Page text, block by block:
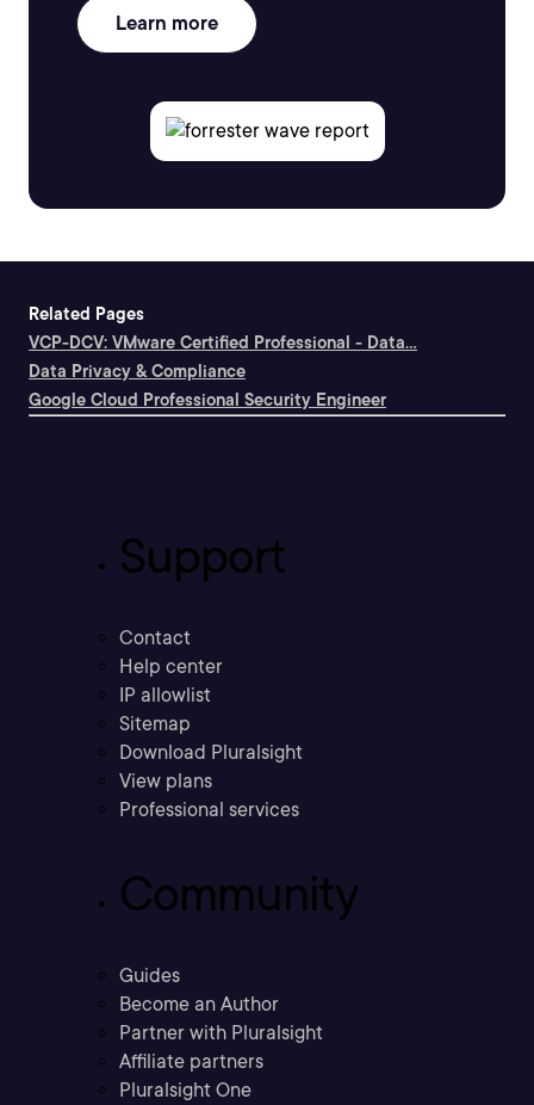
Learn more
Related Pages
VCP-DCV: VMware Certified Professional - Data...
Data Privacy & Compliance
Google Cloud Professional Security Engineer
Support
Contact
Help center
IP allowlist
Sitemap
Download Pluralsight
View plans
Professional services
Community
Guides
Become an Author
Partner with Pluralsight
Affiliate partners
Pluralsight One